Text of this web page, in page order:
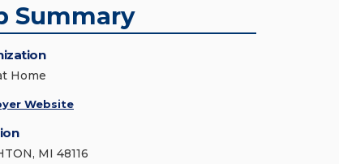
Summary
Home
Website
MI 48116